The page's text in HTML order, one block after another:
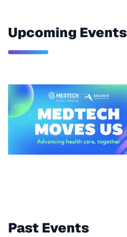
Upcoming Events
Past Events